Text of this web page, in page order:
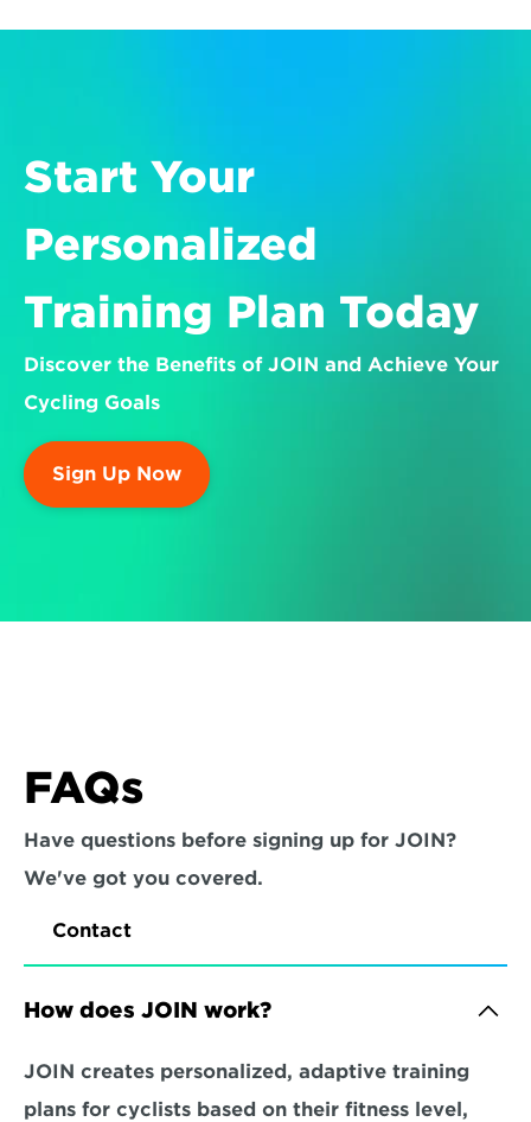
Start Your
Personalized
Training Plan Today
Discover the Benefits of JOIN and Achieve Your
Cycling Goals
Sign Up Now
FAQs
Have questions before signing up for JOIN?
We've got you covered.
Contact
How does JOIN work?
JOIN creates personalized, adaptive training
plans for cyclists based on their fitness level,